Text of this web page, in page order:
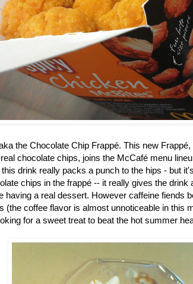
the Chocolate Chip Frappé. This new
chocolate chips, joins the McCafé menu
drink really packs a punch to the hips - but
chips in the frappé -- it really gives the drink
having a real dessert. However caffeine fiends
(the coffee flavor is almost unnoticeable in this
for a sweet treat to beat the hot summer